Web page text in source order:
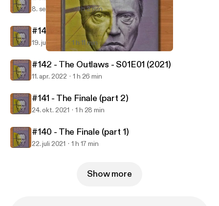
Walken 101
8. sept. 2022 1 h 3 min
#143 - The Outlaws - S01E02 (2021)
19. juli 2022 1 h 11 min
#142 - The Outlaws - S01E01 (2021)
11. apr. 2022 1 h 26 min
#141 - The Finale (part 2)
24. okt. 2021 1 h 28 min
#140 - The Finale (part 1)
22. juli 2021 1 h 17 min
Show more